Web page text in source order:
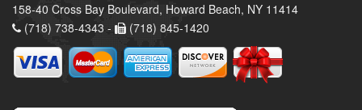
158-40 Cross Bay Boulevard, Howard Beach, NY 11414
(718) 738-4343 -
(718) 845-1420